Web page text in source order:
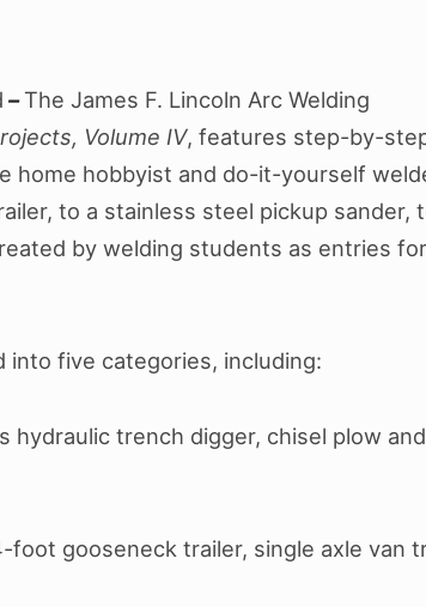
–The James F. Lincoln Arc Welding
Volume IV, features step-by-
home hobbyist and do-it-yourself
to a stainless steel pickup sander,
by welding students as entries
into five categories, including:
hydraulic trench digger, chisel plow
gooseneck trailer, single axle van